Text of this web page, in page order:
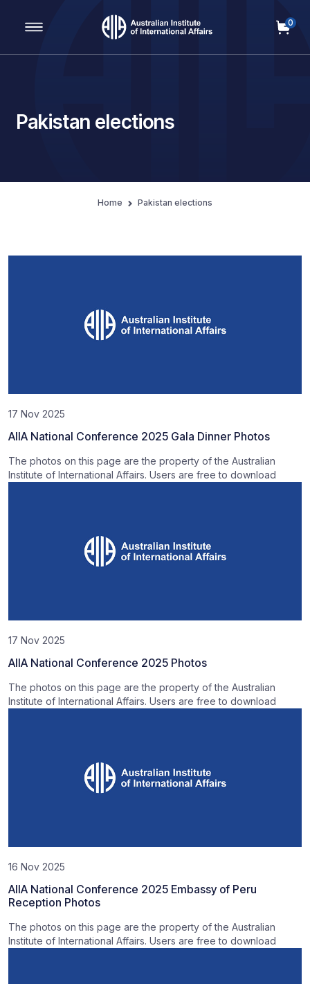
Main Navigation
0
Pakistan elections
Home Pakistan elections
17 Nov 2025
AIIA National Conference 2025 Gala Dinner Photos
The photos on this page are the property of the Australian
Institute of International Affairs. Users are free to download
17 Nov 2025
AIIA National Conference 2025 Photos
The photos on this page are the property of the Australian
Institute of International Affairs. Users are free to download
16 Nov 2025
AIIA National Conference 2025 Embassy of Peru
Reception Photos
The photos on this page are the property of the Australian
Institute of International Affairs. Users are free to download